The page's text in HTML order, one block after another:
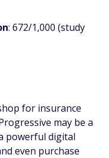
: 672/1,000 (study
for insurance
may be a
powerful digital
even purchase